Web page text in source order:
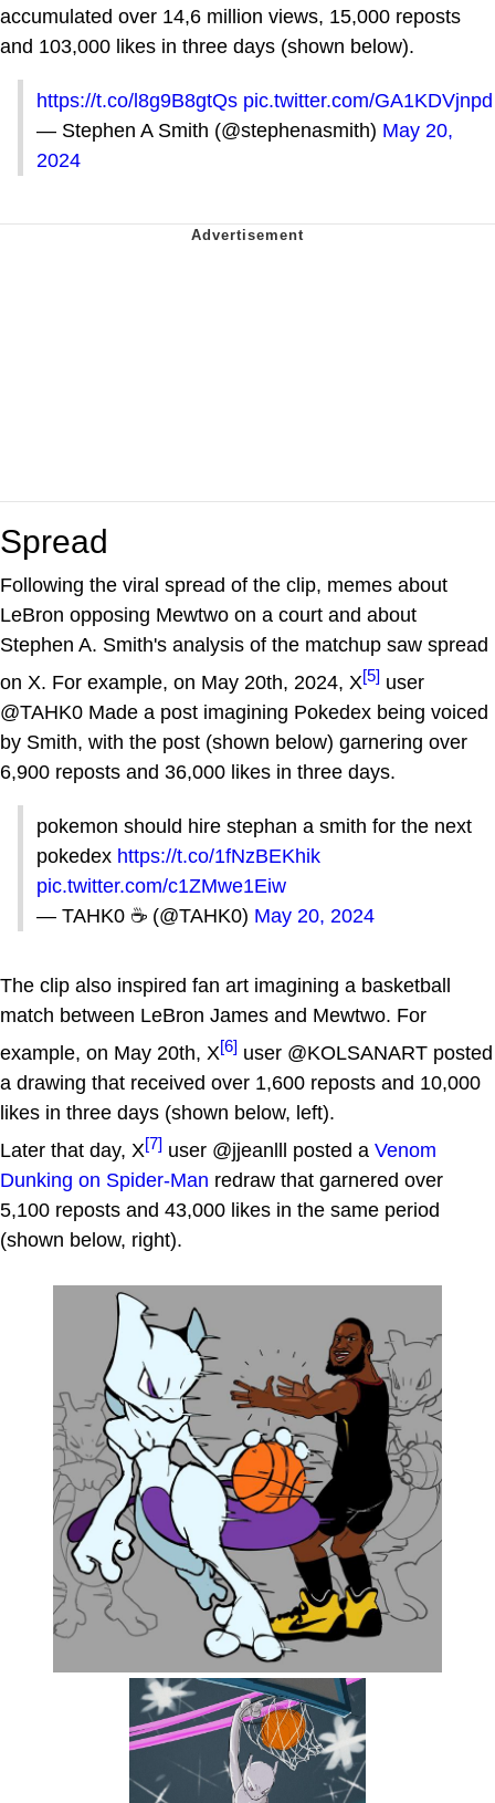
accumulated over 14,6 million views, 15,000 reposts
and 103,000 likes in three days (shown below).
https://t.co/l8g9B8gtQs pic.twitter.com/GA1KDVjnpd
— Stephen A Smith (@stephenasmith) May 20,
2024
Spread
Following the viral spread of the clip, memes about
LeBron opposing Mewtwo on a court and about
Stephen A. Smith's analysis of the matchup saw spread
on X. For example, on May 20th, 2024, X[5] user
@TAHK0 Made a post imagining Pokedex being voiced
by Smith, with the post (shown below) garnering over
6,900 reposts and 36,000 likes in three days.
pokemon should hire stephan a smith for the next
pokedex https://t.co/1fNzBEKhik
pic.twitter.com/c1ZMwe1Eiw
— TAHK0 ☕️ (@TAHK0) May 20, 2024
The clip also inspired fan art imagining a basketball
match between LeBron James and Mewtwo. For
example, on May 20th, X[6] user @KOLSANART posted
a drawing that received over 1,600 reposts and 10,000
likes in three days (shown below, left).
Later that day, X[7] user @jjeanlll posted a Venom
Dunking on Spider-Man redraw that garnered over
5,100 reposts and 43,000 likes in the same period
(shown below, right).